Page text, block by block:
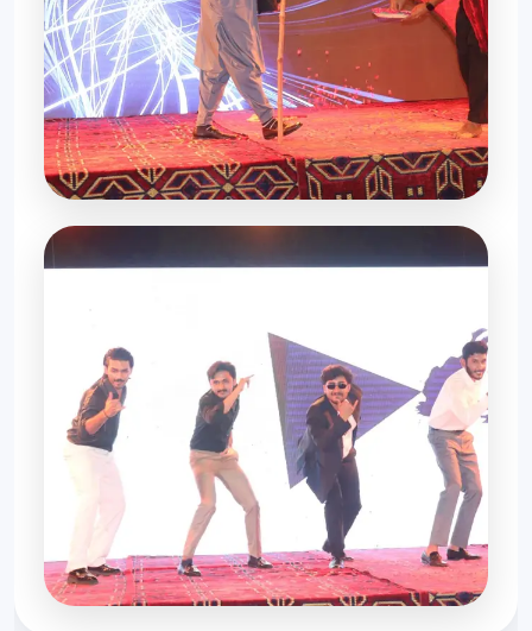
Memories Forever